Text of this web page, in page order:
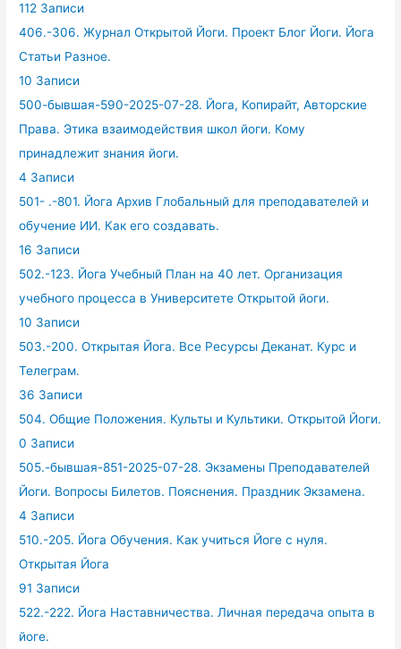
112 Записи
406.-306. Журнал Открытой Йоги. Проект Блог Йоги. Йога
Статьи Разное.
10 Записи
500-бывшая-590-2025-07-28. Йога, Копирайт, Авторские
Права. Этика взаимодействия школ йоги. Кому
принадлежит знания йоги.
4 Записи
501- .-801. Йога Архив Глобальный для преподавателей и
обучение ИИ. Как его создавать.
16 Записи
502.-123. Йога Учебный План на 40 лет. Организация
учебного процесса в Университете Открытой йоги.
10 Записи
503.-200. Открытая Йога. Все Ресурсы Деканат. Курс и
Телеграм.
36 Записи
504. Общие Положения. Культы и Культики. Открытой Йоги.
0 Записи
505.-бывшая-851-2025-07-28. Экзамены Преподавателей
Йоги. Вопросы Билетов. Пояснения. Праздник Экзамена.
4 Записи
510.-205. Йога Обучения. Как учиться Йоге с нуля.
Открытая Йога
91 Записи
522.-222. Йога Наставничества. Личная передача опыта в
йоге.